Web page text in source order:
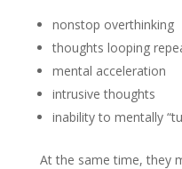
nonstop overthinking
thoughts looping
mental acceleration
intrusive thoughts
inability to mentally
At the same time, they